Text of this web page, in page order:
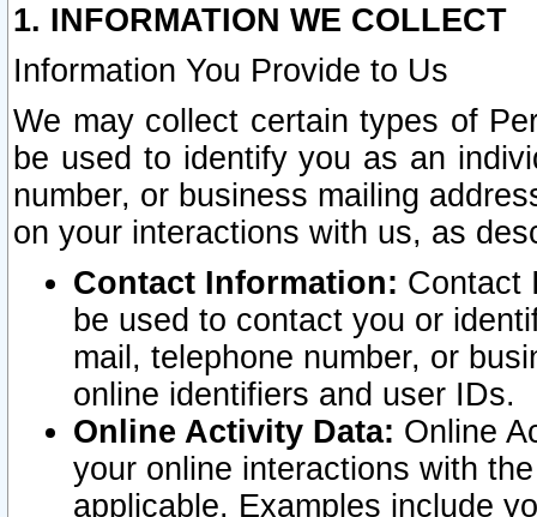
1. INFORMATION WE COLLECT
Information You Provide to Us
We may collect certain types of
be used to identify you as an
number, or business mailing
on your interactions with us, as
Contact Information: Contact
be used to contact you or
mail, telephone number, or
online identifiers and user IDs.
Online Activity Data: Online
your online interactions with
applicable. Examples include